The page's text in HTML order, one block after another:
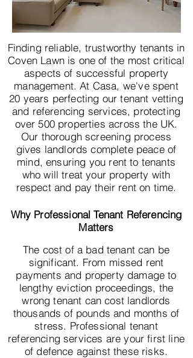
Finding reliable, trustworthy tenants in
Coven Lawn is one of the most critical
aspects of successful property
management. At Casa, we've spent
20 years perfecting our tenant vetting
and referencing services, protecting
over 500 properties across the UK.
Our thorough screening process
gives landlords complete peace of
mind, ensuring you rent to tenants
who will treat your property with
respect and pay their rent on time.
Why Professional Tenant Referencing
Matters
The cost of a bad tenant can be
significant. From missed rent
payments and property damage to
lengthy eviction proceedings, the
wrong tenant can cost landlords
thousands of pounds and months of
stress. Professional tenant
referencing services are your first line
of defence against these risks.